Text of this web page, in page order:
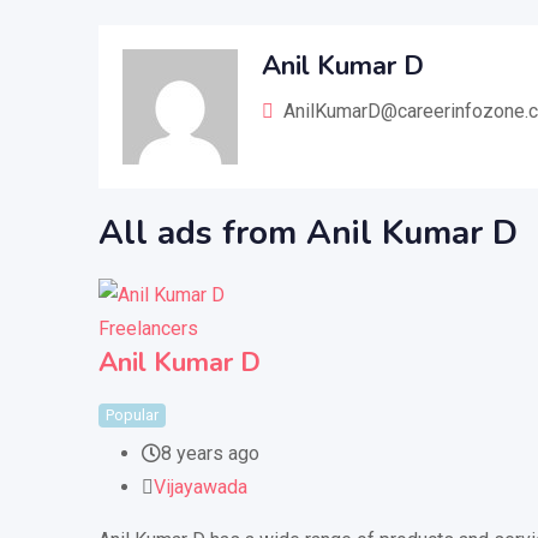
Anil Kumar D
All ads from Anil Kumar D
Freelancers
Anil Kumar D
Popular
8 years ago
Vijayawada